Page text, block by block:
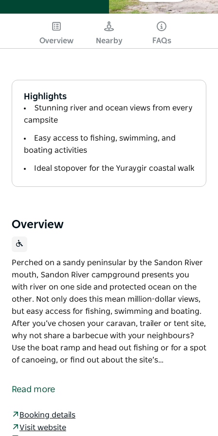
Overview Nearby FAQs
Highlights
Stunning river and ocean views from every
campsite
Easy access to fishing, swimming, and
boating activities
Ideal stopover for the Yuraygir coastal walk
Overview
Perched on a sandy peninsular by the Sandon River
mouth, Sandon River campground presents you
with river on one side and protected ocean on the
other. Not only does this mean million-dollar views,
but easy access for fishing, swimming and boating.
After you’ve chosen your caravan, trailer or tent site,
why not share a barbecue with your neighbours?
Use the boat ramp and head out fishing or for a spot
of canoeing, or find out about the site’s…
mouth, Sandon River campground presents you
but easy access for fishing, swimming and boating.
Read more
Booking details
Visit website